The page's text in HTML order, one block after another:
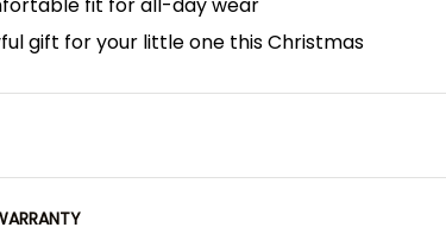
gift for your little one this Christmas